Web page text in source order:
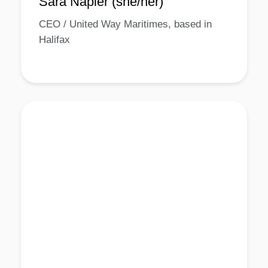
CEO / United Way Maritimes, based in
Halifax